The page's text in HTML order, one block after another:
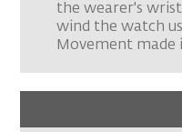
the wearer's
wind the watch
Movement made